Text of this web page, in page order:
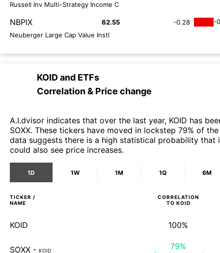
Russell Inv Multi-Strategy Income C
NBPIX 62.55 -0.28
-
Neuberger Large Cap Value Instl
KOIDand ETFs
Correlation & Price change
A.I.dvisor indicates that over the last year, KOID has
SOXX. These tickers have moved in lockstep 79% of
data suggests there is a high statistical probability that
could also see price increases.
1D 1W 1M 1Q 6M
TICKER /
NAME
CORRELATION
TO KOID
KOID 100%
SOXX - KOID 79%